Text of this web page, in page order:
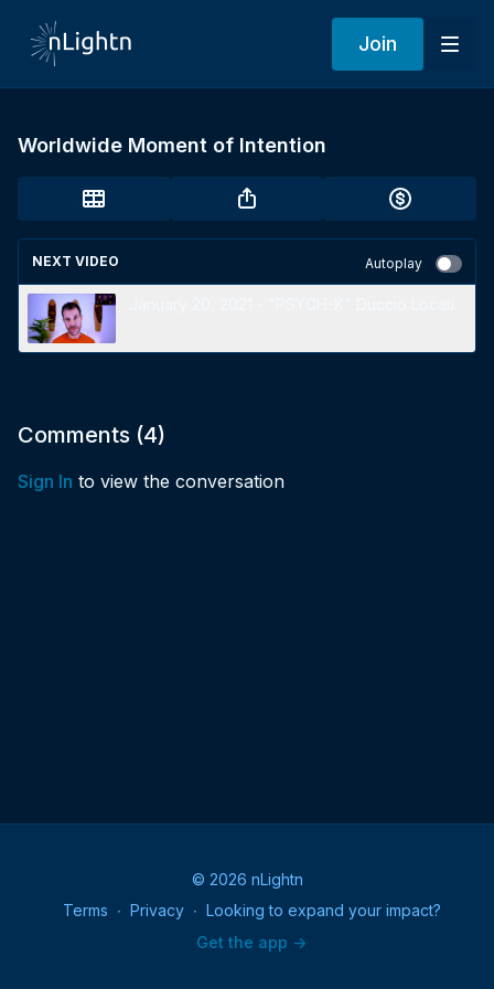
Join
Worldwide Moment of Intention
NEXT VIDEO Autoplay
Comments (4)
Sign In to view the conversation
© 2026 nLightn
Terms ∙ Privacy ∙ Looking to expand your impact?
Get the app ->